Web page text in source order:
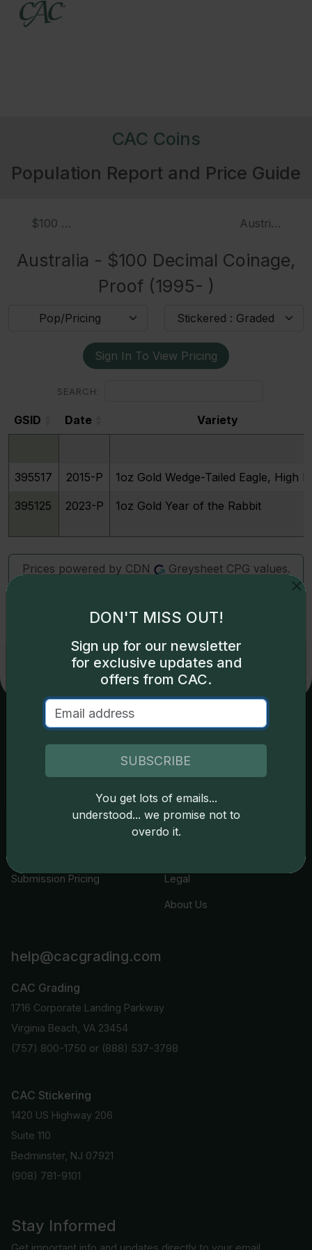
CAC Coins
Population Report and Price Guide
$100 Decimal Coinage (1995- ) Austria -
Australia - $100 Decimal Coinage,
Proof (1995- )
Pop/Pricing Stickered : Graded
Sign In To View Pricing
SEARCH:
GSID Date
Variety
395517 2015-P 1oz Gold Wedge-Tailed Eagle, High
395125 2023-P 1oz Gold Year of the Rabbit
Prices powered by CDN
Greysheet CPG values.
Stay Informed
Get important info and updates directly to your email
Services
Join the Grading Club
Submission Pricing
Resources
Cert Lookup
FAQs
News
Legal
About Us
help@cacgrading.com
CAC Grading
1716 Corporate Landing Parkway
Virginia Beach, VA 23454
(757) 800-1750 or (888) 537-3798
CAC Stickering
1420 US Highway 206
Suite 110
Bedminster, NJ 07921
(908) 781-9101
DON'T MISS OUT!
Sign up for our newsletter
for exclusive updates and
offers from CAC.
SUBSCRIBE
You get lots of emails...
understood... we promise not to
overdo it.
Exclusive access
Some content on this page is available only to
logged-in users. To unlock all the pricing content,
sign in
Don't have an account,sign upfor free today!